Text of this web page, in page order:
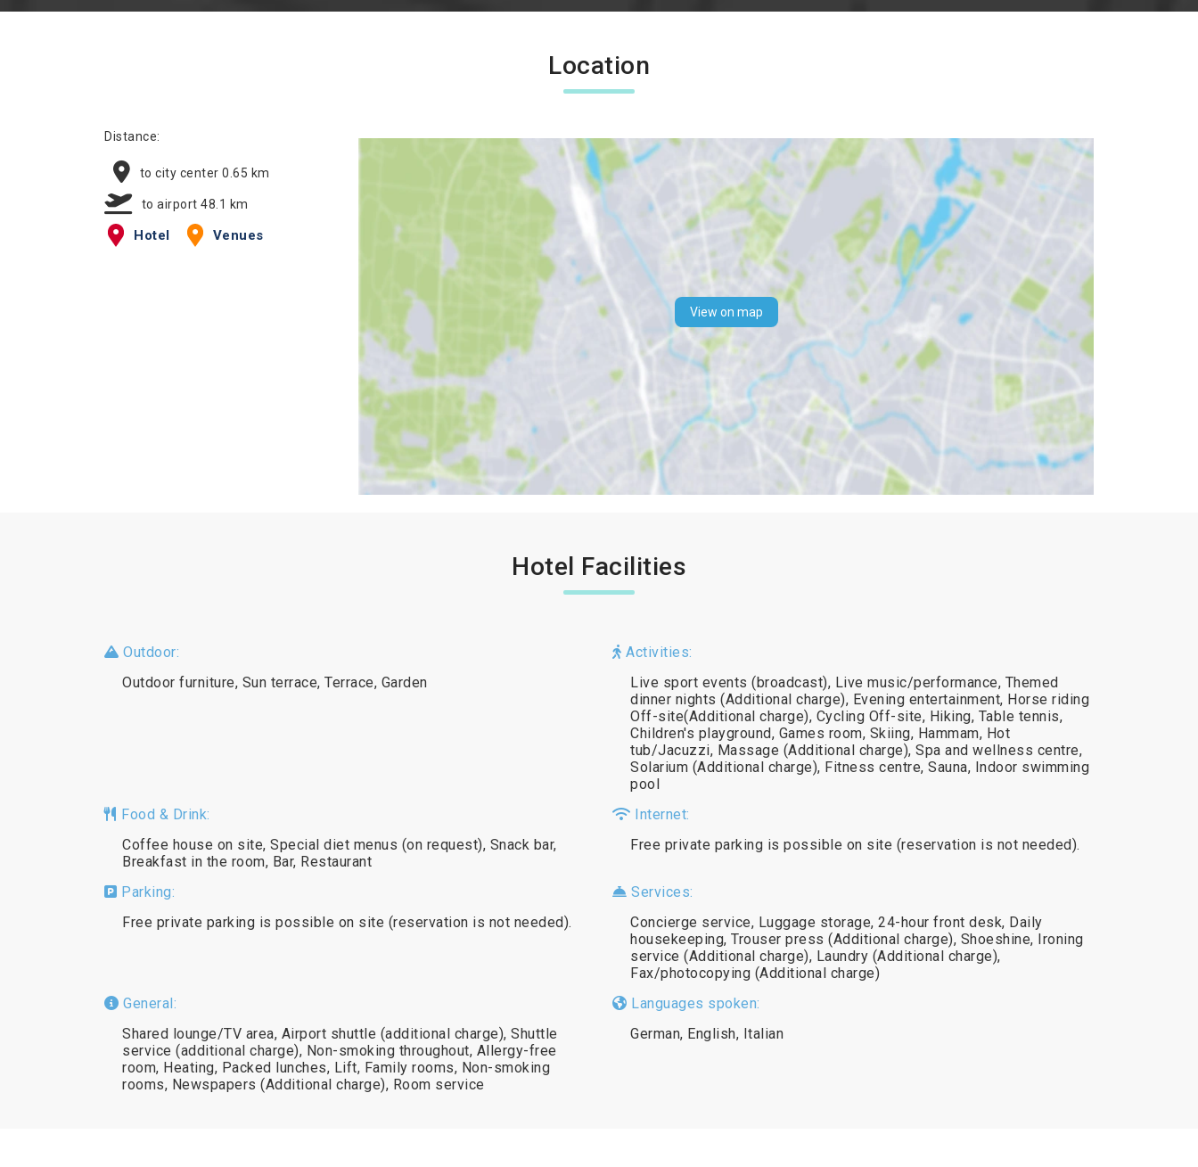
Location
Distance:
to city center 0.65 km
to airport 48.1 km
Hotel Venues
View on map
Hotel Facilities
Outdoor:
Outdoor furniture, Sun terrace, Terrace, Garden
Activities:
Live sport events (broadcast), Live music/performance, Themed
dinner nights (Additional charge), Evening entertainment, Horse riding
Off-site(Additional charge), Cycling Off-site, Hiking, Table tennis,
Children's playground, Games room, Skiing, Hammam, Hot
tub/Jacuzzi, Massage (Additional charge), Spa and wellness centre,
Solarium (Additional charge), Fitness centre, Sauna, Indoor swimming
pool
Food & Drink:
Coffee house on site, Special diet menus (on request), Snack bar,
Breakfast in the room, Bar, Restaurant
Internet:
Free private parking is possible on site (reservation is not needed).
Parking:
Free private parking is possible on site (reservation is not needed).
Services:
Concierge service, Luggage storage, 24-hour front desk, Daily
housekeeping, Trouser press (Additional charge), Shoeshine, Ironing
service (Additional charge), Laundry (Additional charge),
Fax/photocopying (Additional charge)
General:
Shared lounge/TV area, Airport shuttle (additional charge), Shuttle
service (additional charge), Non-smoking throughout, Allergy-free
room, Heating, Packed lunches, Lift, Family rooms, Non-smoking
rooms, Newspapers (Additional charge), Room service
Languages spoken:
German, English, Italian